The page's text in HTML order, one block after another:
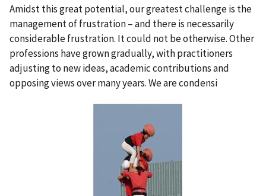
Amidst this great potential, our greatest challenge is the
management of frustration – and there is necessarily
considerable frustration. It could not be otherwise. Other
professions have grown gradually, with practitioners
adjusting to new ideas, academic contributions and
opposing views over many years. We are condensi